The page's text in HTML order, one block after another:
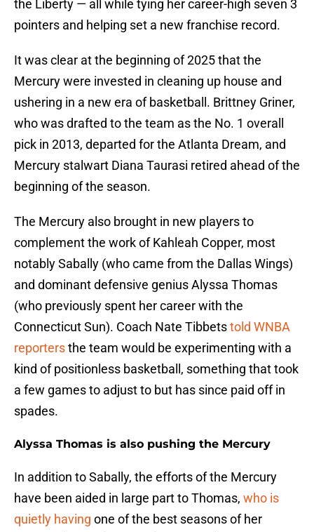
the Liberty — all while tying her career-high seven 3
pointers and helping set a new franchise record.
It was clear at the beginning of 2025 that the
Mercury were invested in cleaning up house and
ushering in a new era of basketball. Brittney Griner,
who was drafted to the team as the No. 1 overall
pick in 2013, departed for the Atlanta Dream, and
Mercury stalwart Diana Taurasi retired ahead of the
beginning of the season.
The Mercury also brought in new players to
complement the work of Kahleah Copper, most
notably Sabally (who came from the Dallas Wings)
and dominant defensive genius Alyssa Thomas
(who previously spent her career with the
Connecticut Sun). Coach Nate Tibbetstold WNBA
reportersthe team would be experimenting with a
kind of positionless basketball, something that took
a few games to adjust to but has since paid off in
spades.
Alyssa Thomas is also pushing the Mercury
In addition to Sabally, the efforts of the Mercury
have been aided in large part to Thomas, who is
quietly having one of the best seasons of her